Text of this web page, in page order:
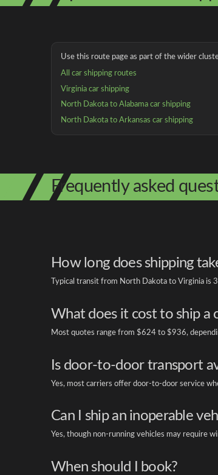
Use this route page as part of the wider
All car shipping routes
Virginia car shipping
North Dakota to Alabama car shipping
North Dakota to Arkansas car shipping
Frequently asked
How long does shipping
Typical transit from North Dakota to Virginia is
What does it cost to ship a
Most quotes range from $624 to $936,
Is door-to-door transport
Yes, most carriers offer door-to-door service
Can I ship an inoperable
Yes, though non-running vehicles may require
When should I book?